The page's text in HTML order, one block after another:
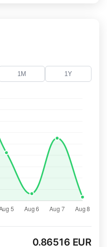
1M 1Y
0.86516 EUR